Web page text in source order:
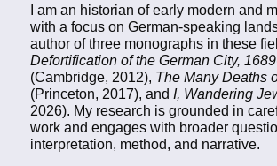
I am an historian of early modern and
with a focus on German-speaking
author of three monographs in these
Defortification of the German City,
(Cambridge, 2012), The Many Deaths
(Princeton, 2017), and I, Wandering
2026). My research is grounded in
work and engages with broader
interpretation, method, and narrative.